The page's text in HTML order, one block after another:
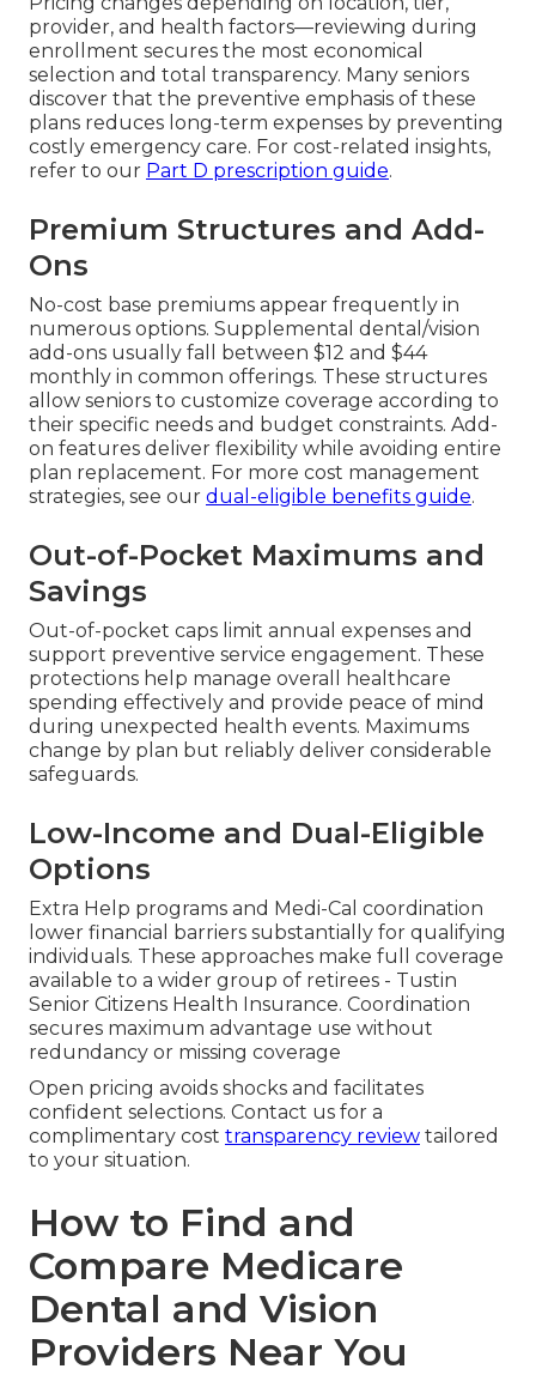
provider, and health factors—reviewing during
enrollment secures the most economical
selection and total transparency. Many seniors
discover that the preventive emphasis of these
plans reduces long-term expenses by preventing
costly emergency care. For cost-related insights,
refer to our Part D prescription guide.
Premium Structures and Add-
Ons
No-cost base premiums appear frequently in
numerous options. Supplemental dental/vision
add-ons usually fall between $12 and $44
monthly in common offerings. These structures
allow seniors to customize coverage according to
their specific needs and budget constraints. Add-
on features deliver flexibility while avoiding entire
plan replacement. For more cost management
strategies, see our dual-eligible benefits guide.
Out-of-Pocket Maximums and
Savings
Out-of-pocket caps limit annual expenses and
support preventive service engagement. These
protections help manage overall healthcare
spending effectively and provide peace of mind
during unexpected health events. Maximums
change by plan but reliably deliver considerable
safeguards.
Low-Income and Dual-Eligible
Options
Extra Help programs and Medi-Cal coordination
lower financial barriers substantially for qualifying
individuals. These approaches make full coverage
available to a wider group of retirees - Tustin
Senior Citizens Health Insurance. Coordination
secures maximum advantage use without
redundancy or missing coverage
Open pricing avoids shocks and facilitates
confident selections. Contact us for a
complimentary cost transparency review tailored
to your situation.
How to Find and
Compare Medicare
Dental and Vision
Providers Near You